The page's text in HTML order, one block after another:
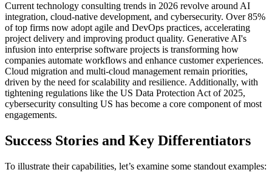
Current technology consulting trends in 2026 revolve around AI
integration, cloud-native development, and cybersecurity. Over 85%
of top firms now adopt agile and DevOps practices, accelerating
project delivery and improving product quality. Generative AI's
infusion into enterprise software projects is transforming how
companies automate workflows and enhance customer experiences.
Cloud migration and multi-cloud management remain priorities,
driven by the need for scalability and resilience. Additionally, with
tightening regulations like the US Data Protection Act of 2025,
cybersecurity consulting US has become a core component of most
engagements.
Success Stories and Key Differentiators
To illustrate their capabilities, let’s examine some standout examples: